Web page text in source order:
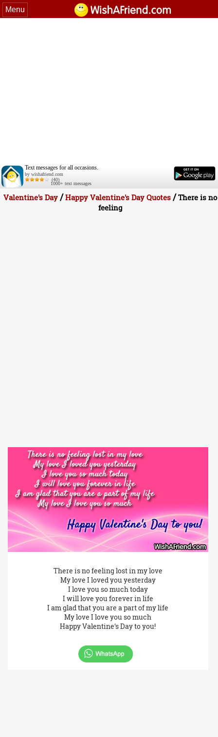
Menu
Text messages for all occasions.
by wishafriend.com
(40)
1000+ text messages
Valentine's Day /Happy Valentine's Day Quotes /There is no
feeling
There is no feeling lost in my love
My love I loved you yesterday
I love you so much today
I will love you forever in life
I am glad that you are a part of my life
My love I love you so much
Happy Valentine's Day to you!